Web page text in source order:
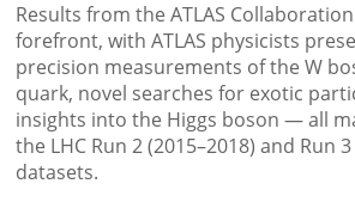
Results from the ATLAS
forefront, with ATLAS physicists
precision measurements of the W
quark, novel searches for exotic
insights into the Higgs boson — all
the LHC Run 2 (2015–2018) and Run
datasets.